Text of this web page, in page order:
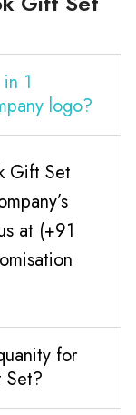
1
logo?
Gift Set
at (+91
for
Set?